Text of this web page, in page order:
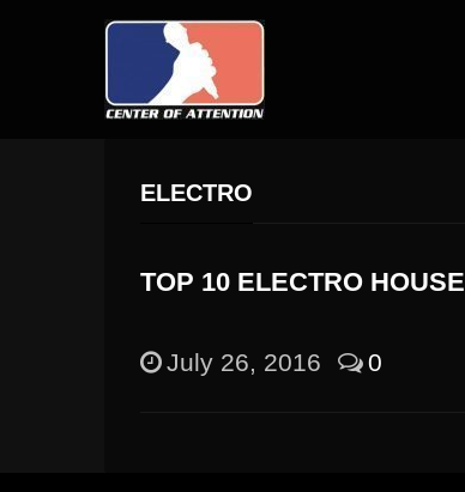
ELECTRO
TOP 10 ELECTRO HOUSE
July 26, 2016 0